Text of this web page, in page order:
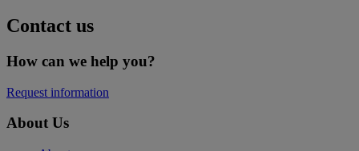
Contact us
How can we help you?
Request information
About Us